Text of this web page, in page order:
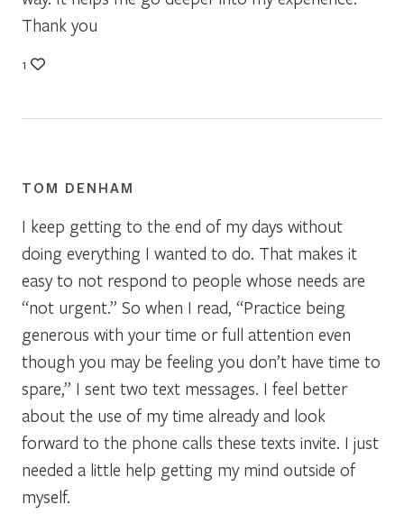
Thank you
1
TOM DENHAM
I keep getting to the end of my days without
doing everything I wanted to do. That makes it
easy to not respond to people whose needs are
“not urgent.” So when I read, “Practice being
generous with your time or full attention even
though you may be feeling you don’t have time to
spare,” I sent two text messages. I feel better
about the use of my time already and look
forward to the phone calls these texts invite. I just
needed a little help getting my mind outside of
myself.